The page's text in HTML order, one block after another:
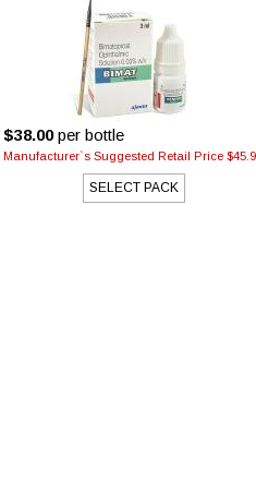
$38.00per bottle
Manufacturer`s Suggested Retail Price
SELECT PACK